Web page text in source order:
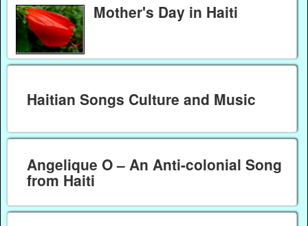
Mother's Day in Haiti
Haitian Songs Culture and Music
Angelique O – An Anti-colonial Song
from Haiti